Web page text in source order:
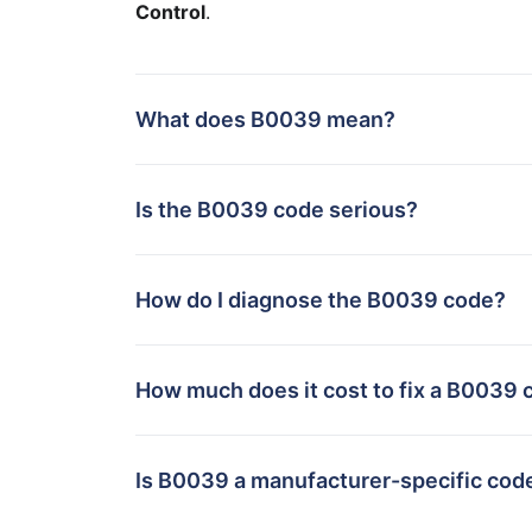
Control.
What does B0039 mean?
Is the B0039 code serious?
How do I diagnose the B0039 code?
How much does it cost to fix a B0039
Is B0039 a manufacturer-specific